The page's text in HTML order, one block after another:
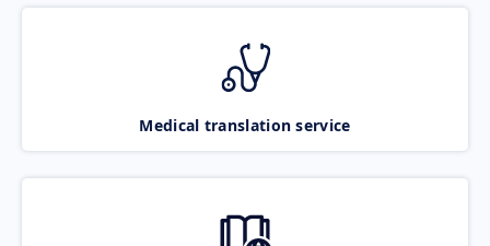
Medical translation service